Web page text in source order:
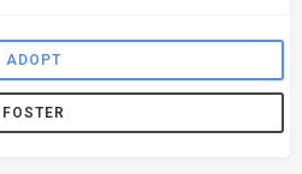
ADOPT
FOSTER